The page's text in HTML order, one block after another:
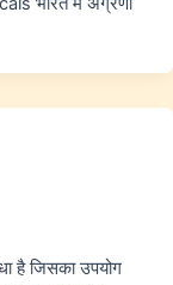
है जिसका उपयोग